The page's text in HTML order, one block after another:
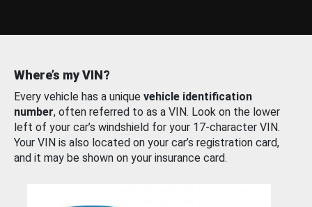
Where’s my VIN?
Every vehicle has a unique vehicle identification
number, often referred to as a VIN. Look on the lower
left of your car’s windshield for your 17-character VIN.
Your VIN is also located on your car’s registration card,
and it may be shown on your insurance card.